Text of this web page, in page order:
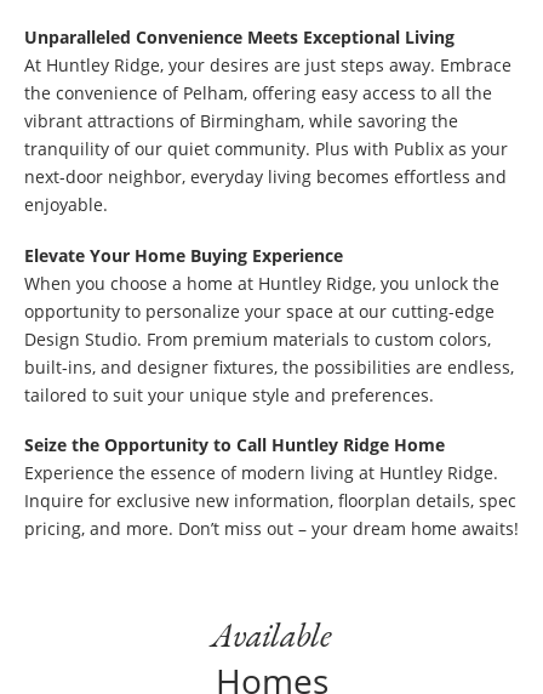
Unparalleled Convenience Meets Exceptional Living
At Huntley Ridge, your desires are just steps away. Embrace
the convenience of Pelham, offering easy access to all the
vibrant attractions of Birmingham, while savoring the
tranquility of our quiet community. Plus with Publix as your
next-door neighbor, everyday living becomes effortless and
enjoyable.
Elevate Your Home Buying Experience
When you choose a home at Huntley Ridge, you unlock the
opportunity to personalize your space at our cutting-edge
Design Studio. From premium materials to custom colors,
built-ins, and designer fixtures, the possibilities are endless,
tailored to suit your unique style and preferences.
Seize the Opportunity to Call Huntley Ridge Home
Experience the essence of modern living at Huntley Ridge.
Inquire for exclusive new information, floorplan details, spec
pricing, and more. Don’t miss out – your dream home awaits!
Available
Homes